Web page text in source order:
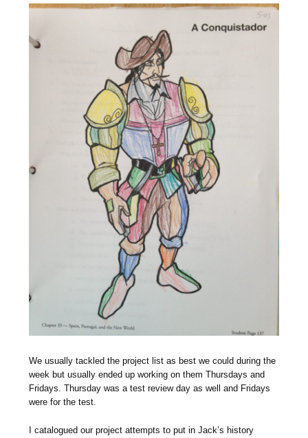
We usually tackled the project list as best we could during the
week but usually ended up working on them Thursdays and
Fridays. Thursday was a test review day as well and Fridays
were for the test.
I catalogued our project attempts to put in Jack’s history